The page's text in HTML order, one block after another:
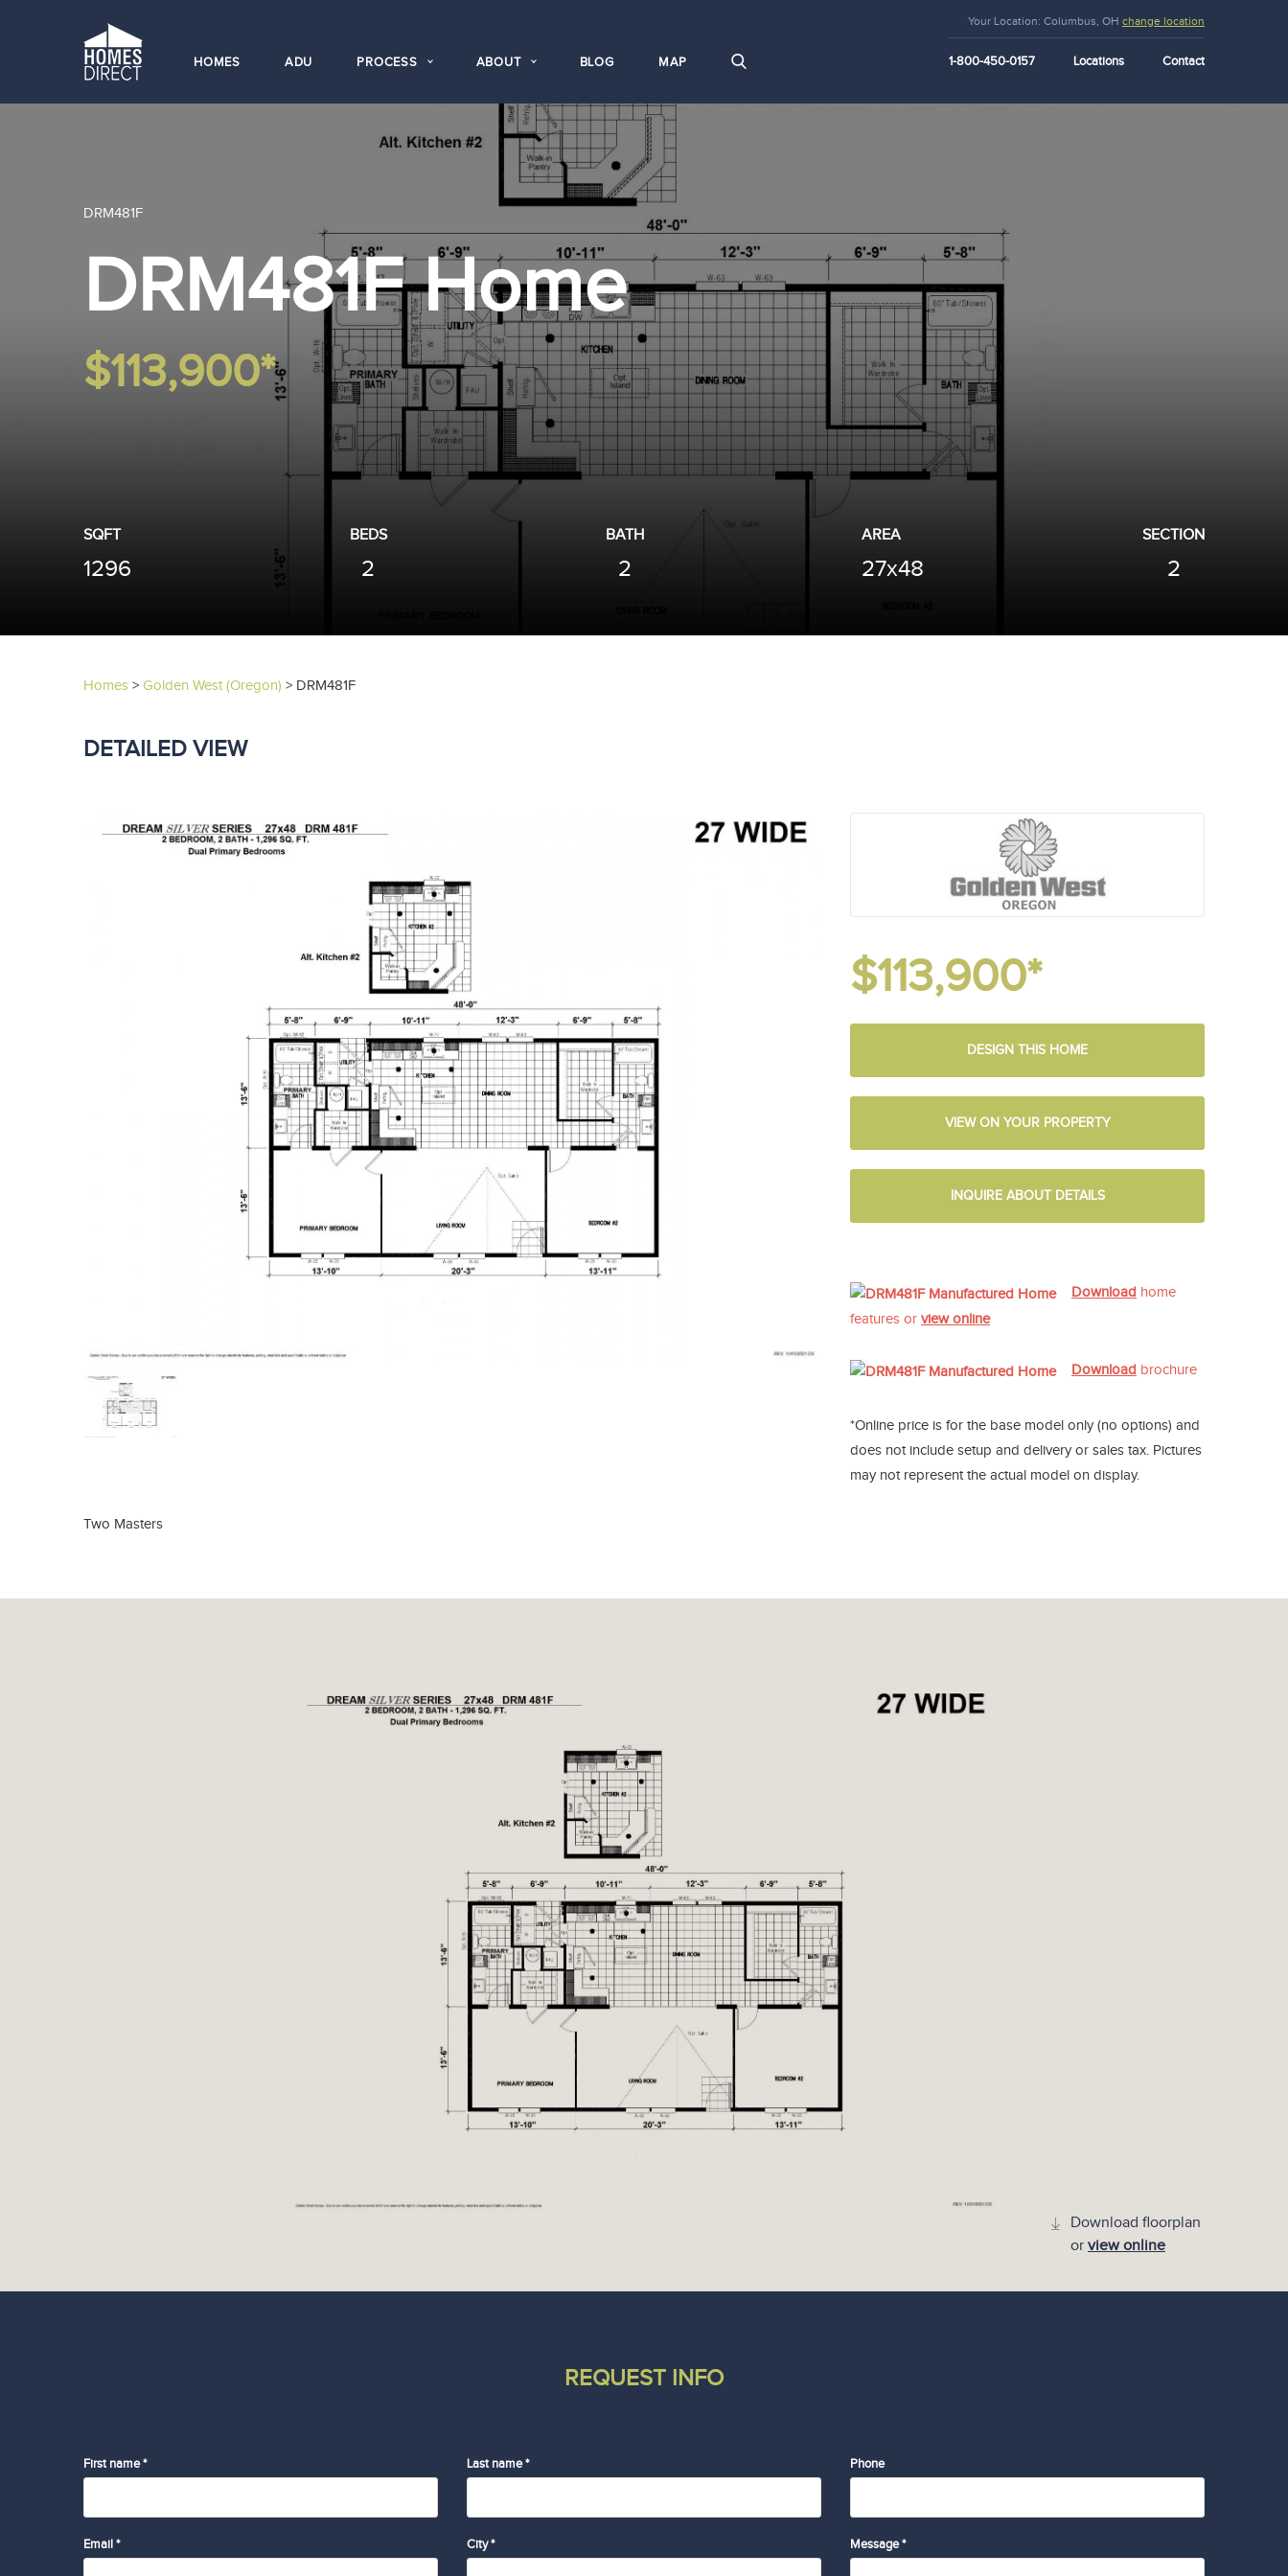
HOMES ADU PROCESS ABOUT BLOG MAP
Your Location: Columbus, OH change location
1-800-450-0157 Locations Contact
DRM481F
DRM481F Home
$113,900*
SQFT
1296
BEDS
2
BATH
2
AREA
27x48
SECTION
2
Homes > Golden West (Oregon) > DRM481F
DETAILED VIEW
$113,900*
DESIGN THIS HOME
VIEW ON YOUR PROPERTY
INQUIRE ABOUT DETAILS
Download home
features or view online
Download brochure
*Online price is for the base model only (no options) and
does not include setup and delivery or sales tax. Pictures
may not represent the actual model on display.
Two Masters
Download floorplan
or view online
REQUEST INFO
First name * Last name * Phone
Email * City * Message *